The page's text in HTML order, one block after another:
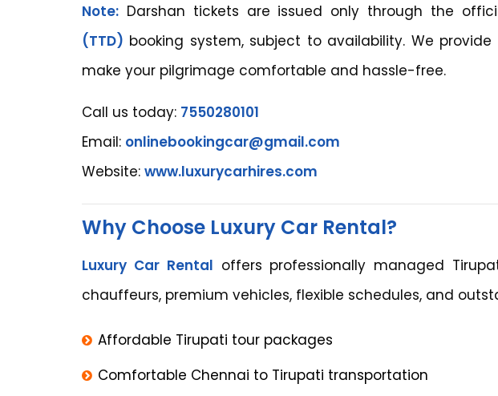
Note: Darshan tickets are issued only through the
(TTD) booking system, subject to availability. We
make your pilgrimage comfortable and hassle-free.
Call us today: 7550280101
Email: onlinebookingcar@gmail.com
Website: www.luxurycarhires.com
Why Choose Luxury Car Rental?
Luxury Car Rental offers professionally managed
chauffeurs, premium vehicles, flexible schedules, and
Affordable Tirupati tour packages
Comfortable Chennai to Tirupati transportation